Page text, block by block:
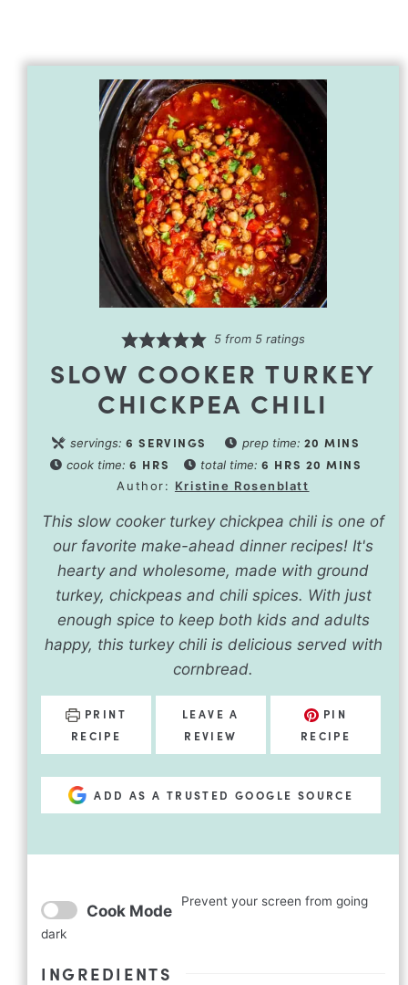
5from 5ratings
SLOW COOKER TURKEY
CHICKPEA CHILI
servings:6 SERVINGS prep time: 20 MINS
cook time:6 HRS total time:6 HRS 20 MINS
Author: Kristine Rosenblatt
This slow cooker turkey chickpea chili is one of
our favorite make-ahead dinner recipes! It's
hearty and wholesome, made with ground
turkey, chickpeas and chili spices. With just
enough spice to keep both kids and adults
happy, this turkey chili is delicious served with
cornbread.
PRINT
RECIPE
LEAVE A
REVIEW
PIN
RECIPE
ADD AS A TRUSTED GOOGLE SOURCE
Cook Mode Prevent your screen from going
dark
INGREDIENTS